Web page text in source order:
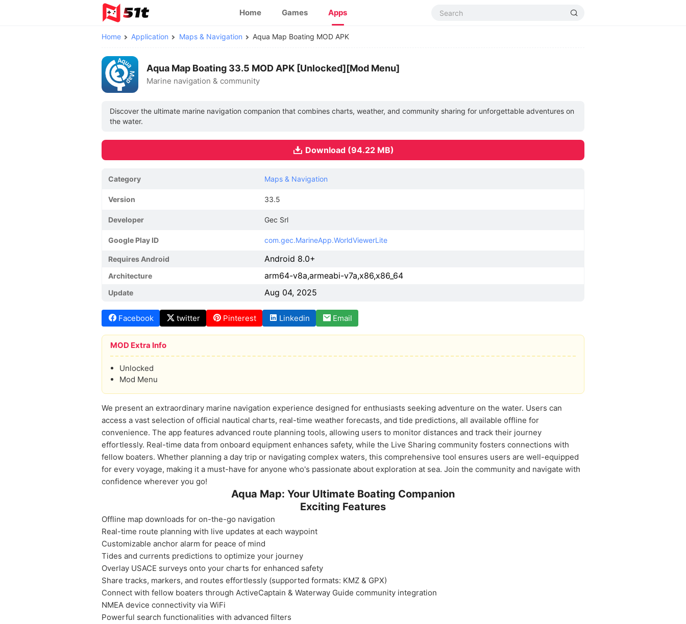
Home Games Apps
Home Application Maps & Navigation Aqua Map Boating MOD APK
Aqua Map Boating 33.5 MOD APK [Unlocked][Mod Menu]
Marine navigation & community
Discover the ultimate marine navigation companion that combines charts, weather, and community sharing for unforgettable adventures on
the water.
Download (94.22 MB)
Category Maps & Navigation
Version 33.5
Developer Gec Srl
Google Play ID com.gec.MarineApp.WorldViewerLite
Requires Android Android 8.0+
Architecture arm64-v8a,armeabi-v7a,x86,x86_64
Update Aug 04, 2025
Facebook twitter Pinterest Linkedin Email
MOD Extra Info
Unlocked
Mod Menu
We present an extraordinary marine navigation experience designed for enthusiasts seeking adventure on the water. Users can
access a vast selection of official nautical charts, real-time weather forecasts, and tide predictions, all available offline for
convenience. The app features advanced route planning tools, allowing users to monitor distances and track their journey
effortlessly. Real-time data from onboard equipment enhances safety, while the Live Sharing community fosters connections with
fellow boaters. Whether planning a day trip or navigating complex waters, this comprehensive tool ensures users are well-equipped
for every voyage, making it a must-have for anyone who's passionate about exploration at sea. Join the community and navigate with
confidence wherever you go!
Aqua Map: Your Ultimate Boating Companion
Exciting Features
Offline map downloads for on-the-go navigation
Real-time route planning with live updates at each waypoint
Customizable anchor alarm for peace of mind
Tides and currents predictions to optimize your journey
Overlay USACE surveys onto your charts for enhanced safety
Share tracks, markers, and routes effortlessly (supported formats: KMZ & GPX)
Connect with fellow boaters through ActiveCaptain & Waterway Guide community integration
NMEA device connectivity via WiFi
Powerful search functionalities with advanced filters